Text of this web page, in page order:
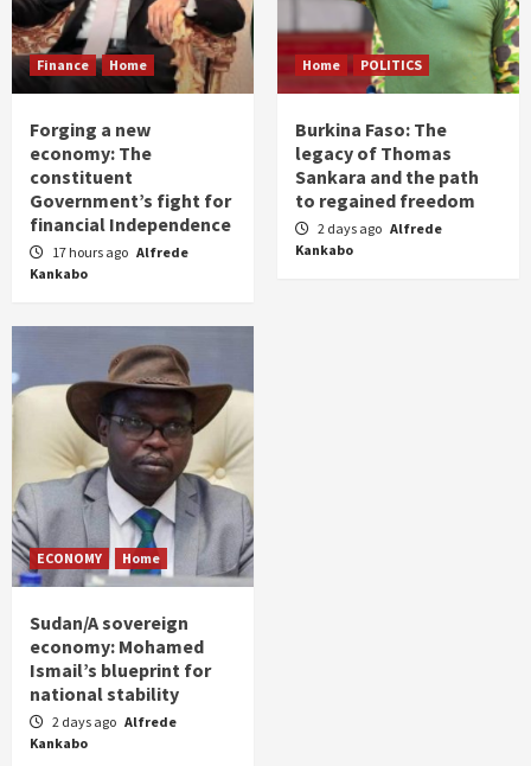
Finance Home
Forging a new
economy: The
constituent
Government’s fight for
financial Independence
17 hours ago Alfrede
Kankabo
Home POLITICS
Burkina Faso: The
legacy of Thomas
Sankara and the path
to regained freedom
2 days ago Alfrede
Kankabo
ECONOMY Home
Sudan/A sovereign
economy: Mohamed
Ismail’s blueprint for
national stability
2 days ago Alfrede
Kankabo